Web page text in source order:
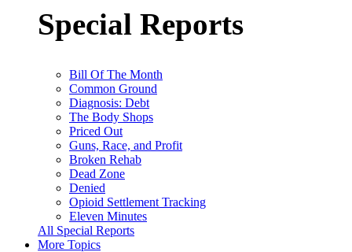
Special Reports
Bill Of The Month
Common Ground
Diagnosis: Debt
The Body Shops
Priced Out
Guns, Race, and Profit
Broken Rehab
Dead Zone
Denied
Opioid Settlement Tracking
Eleven Minutes
All Special Reports
More Topics